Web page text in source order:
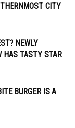
CITY
NEWLY
HAS TASTY STAR
BURGER IS A